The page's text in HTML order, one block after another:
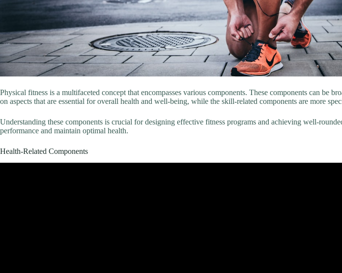
Physical fitness is a multifaceted concept that encompasses various components. These components can be
on aspects that are essential for overall health and well-being, while the skill-related components are more
Understanding these components is crucial for designing effective fitness programs and achieving well-
performance and maintain optimal health.
Health-Related Components